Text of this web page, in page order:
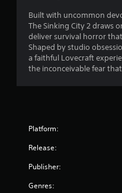
h
o
u
t
n
e
d
Built with uncommon
The Sinking City 2 draws
deliver survival horror
Shaped by studio
a faithful Lovecraft
the inconceivable fear
Platform:
Release:
Publisher:
Genres: